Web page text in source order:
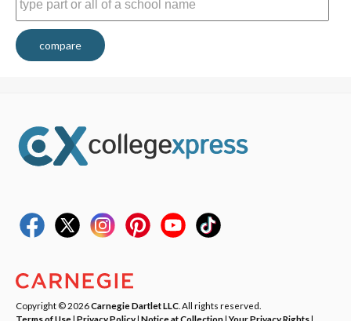
compare
Copyright © 2026Carnegie Dartlet LLC . All rights reserved.
Terms of Use| Privacy Policy| Notice at Collection|Your Privacy Rights|